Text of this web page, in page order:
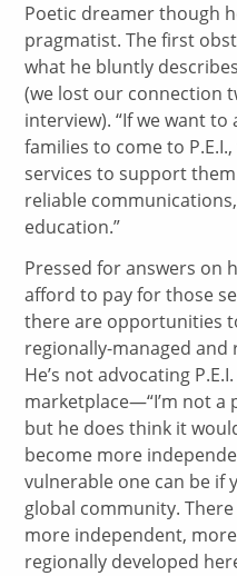
Poetic dreamer though
pragmatist. The first
what he bluntly
(we lost our connection
interview). “If we want
families to come to
services to support
reliable
education.”
Pressed for answers on
afford to pay for those
there are opportunities
regionally-managed and
He’s not advocating
marketplace—“I’m not
but he does think it
become more
vulnerable one can be if
global community.
more independent,
regionally developed